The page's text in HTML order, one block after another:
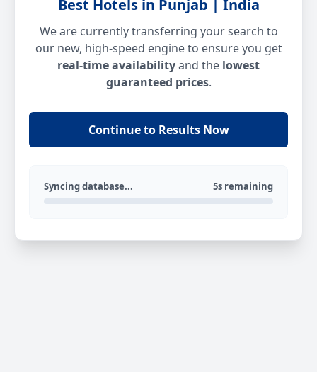
Best Hotels in Punjab | India
We are currently transferring your search to
our new, high-speed engine to ensure you get
real-time availabilityand the lowest
guaranteed prices.
Continue to Results Now
Syncing database... 5s remaining